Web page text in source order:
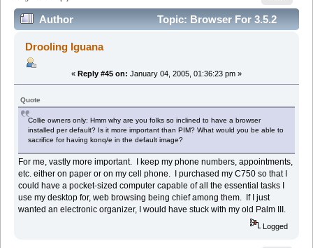
Author
Topic: Browser For 3.5.2
Opie (Read 25275 times)
Drooling Iguana
« Reply #45 on: January 04, 2005, 01:36:23 pm »
Quote
Collie owners only: Hmm why are you folks so inclined to have a browser
installed per default? Is it more important than PIM? What would you be able to
sacrifice for having konq/e in the default image?
For me, vastly more important. I keep my phone numbers, appointments,
etc. either on paper or on my cell phone. I purchased my C750 so that I
could have a pocket-sized computer capable of all the essential tasks I
use my desktop for, web browsing being chief among them. If I just
wanted an electronic organizer, I would have stuck with my old Palm III.
Logged